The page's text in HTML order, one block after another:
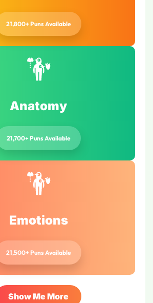
21,800+ Puns Available
Anatomy
21,700+ Puns Available
Emotions
21,500+ Puns Available
Show Me More